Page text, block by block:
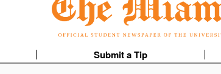
Submit a Tip